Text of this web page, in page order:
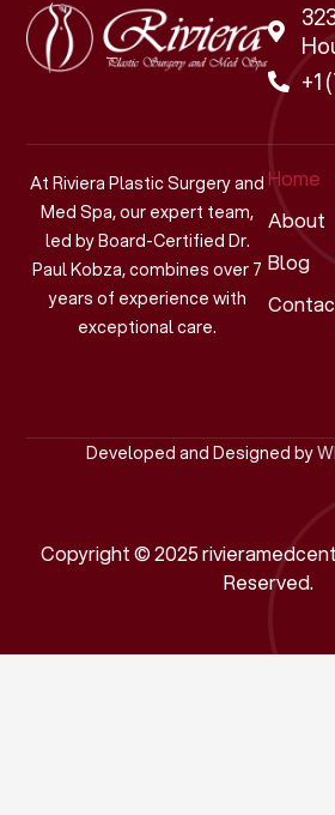
+1
At Riviera Plastic Surgery and
Med Spa, our expert team,
led by Board-Certified Dr.
Paul Kobza, combines over 7
years of experience with
exceptional care.
Home
About
Blog
Developed and Designed by
Copyright © 2025
Reserved.